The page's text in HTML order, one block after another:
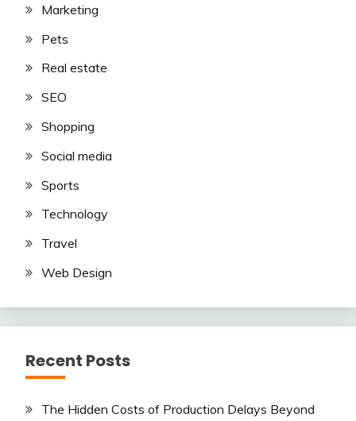
Marketing
Pets
Real estate
SEO
Shopping
Social media
Sports
Technology
Travel
Web Design
Recent Posts
The Hidden Costs of Production Delays Beyond